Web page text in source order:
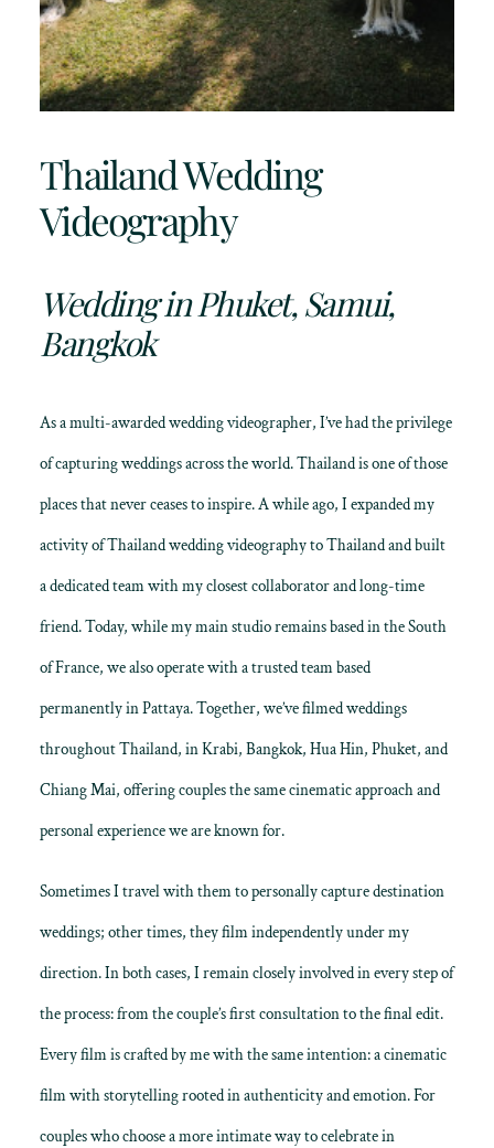
Thailand Wedding
Videography
Wedding in Phuket, Samui,
Bangkok
As a multi-awarded wedding videographer, I’ve had the privilege
of capturing weddings across the world. Thailand is one of those
places that never ceases to inspire. A while ago, I expanded my
activity ofThailand wedding videographyto Thailand and built
a dedicated team with my closest collaborator and long-time
friend. Today, while my main studio remains based in the South
of France, we also operate with a trusted team based
permanently in Pattaya. Together, we’ve filmed weddings
throughoutThailand, in Krabi, Bangkok, Hua Hin, Phuket, and
Chiang Mai, offering couples the same cinematic approach and
personal experience we are known for.
Sometimes I travel with them to personally capture destination
weddings; other times, they film independently under my
direction. In both cases, I remain closely involved in every step of
the process: from the couple’s first consultation to the final edit.
Every film is crafted by me with the same intention: acinematic
film with storytellingrooted in authenticity and emotion. For
couples who choose a more intimate way to celebrate in